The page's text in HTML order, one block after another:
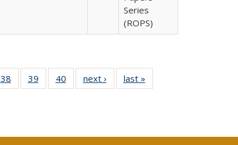
Series
(ROPS)
Full
table:
38
of 40 Full
listing table:
39
of 40 Full
listing table:
40
of 40 Full
listing table:
next ›
Full listing
table:
last »